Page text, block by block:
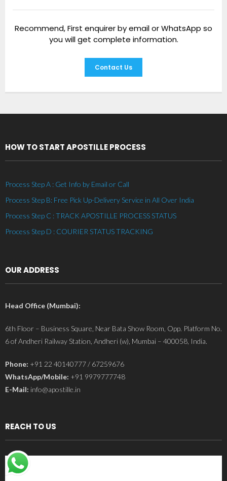
Recommend, First enquirer by email or WhatsApp so
you will get complete information.
Contact Us
HOW TO START APOSTILLE PROCESS
Process Step A : Get Info by Email or Call
Process Step B: Free Pick Up-Delivery Service in All Over India
Process Step C : TRACK APOSTILLE PROCESS STATUS
Process Step D : COURIER STATUS TRACKING
OUR ADDRESS
Head Office (Mumbai):
6th Floor – Business Square, Near Bata Show Room, Opp. Platform No.
6 of Andheri Railway Station, Andheri (w), Mumbai – 400058, India.
Phone: +91 22 40140777 / 67259676
WhatsApp/Mobile: +91 9979777748
E-Mail: info@apostille.in
REACH TO US